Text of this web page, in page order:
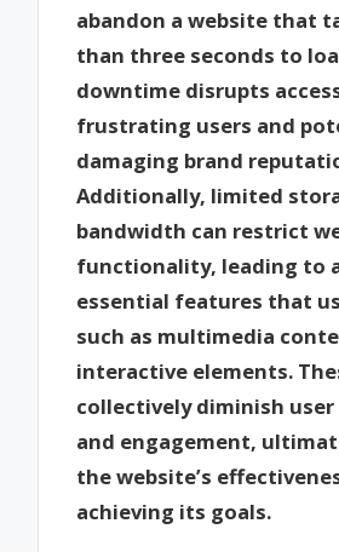
abandon a website that
than three seconds to
downtime disrupts
frustrating users and
damaging brand
Additionally, limited
bandwidth can restrict
functionality, leading to
essential features that
such as multimedia
interactive elements.
collectively diminish
and engagement,
the website’s
achieving its goals.